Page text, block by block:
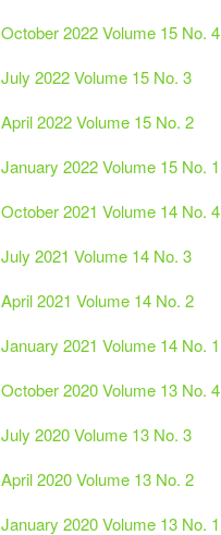
October 2022 Volume 15 No. 4
July 2022 Volume 15 No. 3
April 2022 Volume 15 No. 2
January 2022 Volume 15 No. 1
October 2021 Volume 14 No. 4
July 2021 Volume 14 No. 3
April 2021 Volume 14 No. 2
January 2021 Volume 14 No. 1
October 2020 Volume 13 No. 4
July 2020 Volume 13 No. 3
April 2020 Volume 13 No. 2
January 2020 Volume 13 No. 1